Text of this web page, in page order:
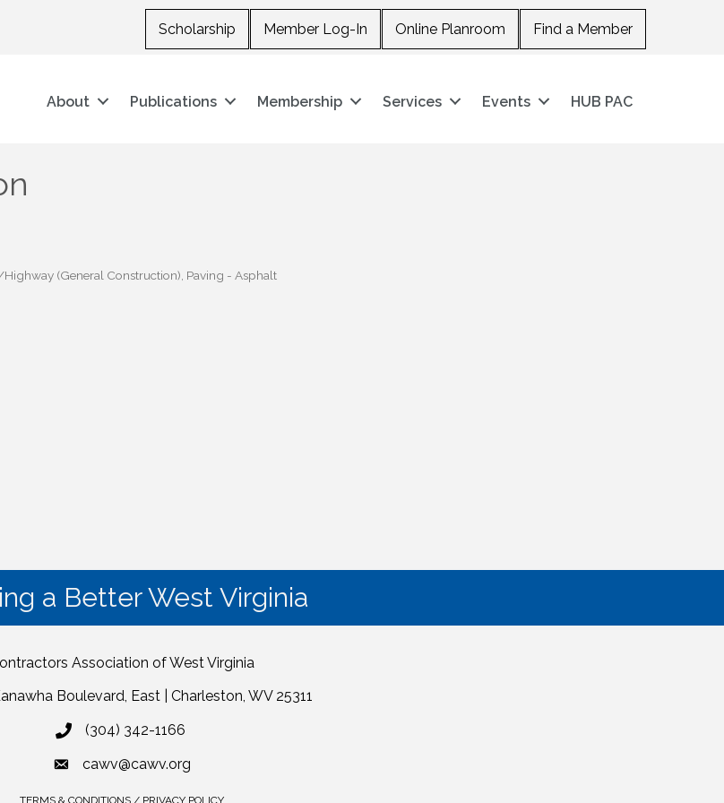
Scholarship Member Log-In Online Planroom Find a Member
About Publications Membership Services Events HUB PAC
Highway (General Construction) Paving - Asphalt
a Better West Virginia
Association of West Virginia
Boulevard, East | Charleston, WV 25311
(304) 342-1166
cawv@cawv.org